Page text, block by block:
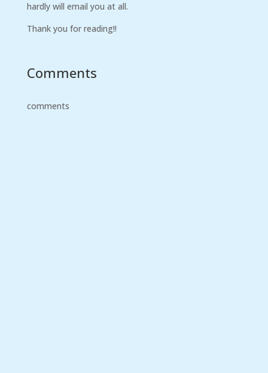
hardly will email you at all.
Thank you for reading!!
Comments
comments